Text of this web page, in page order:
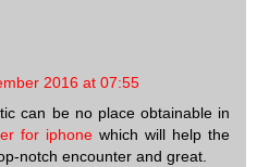
2016 at 07:55
can be no place obtainable in
for iphone which will help the
notch encounter and great.